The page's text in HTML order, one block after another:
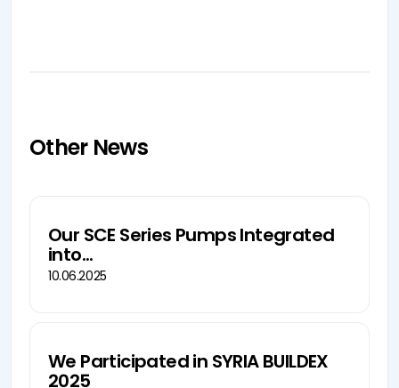
Other News
Our SCE Series Pumps Integrated
into...
10.06.2025
We Participated in SYRIA BUILDEX
2025